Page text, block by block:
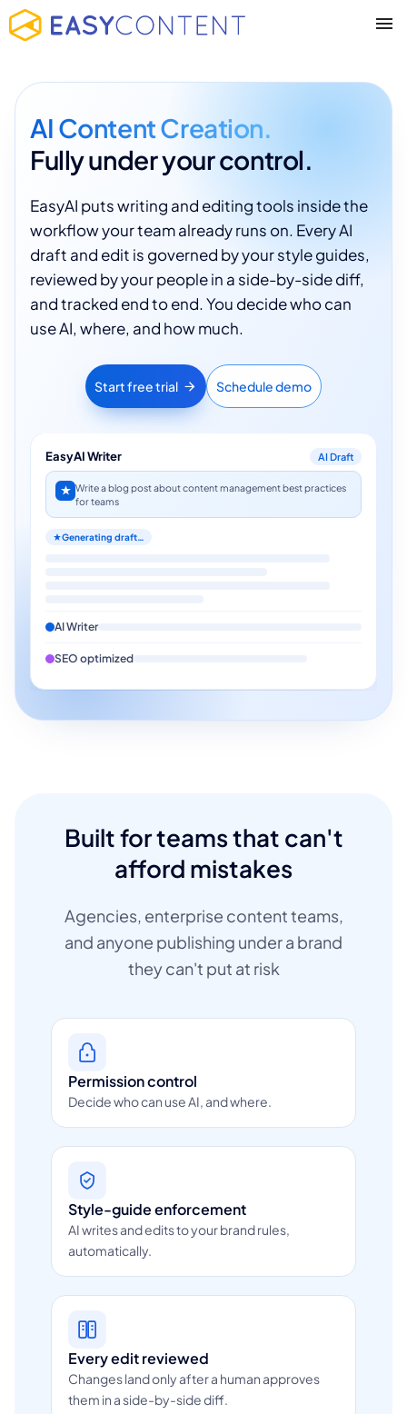
AI Content Creation.
Fully under your control.
EasyAI puts writing and editing tools inside the
workflow your team already runs on. Every AI
draft and edit is governed by your style guides,
reviewed by your people in a side-by-side diff,
and tracked end to end. You decide who can
use AI, where, and how much.
Start free trial Schedule demo
EasyAI Writer AI Draft
Write a blog post about content management best practices
for teams
Generating draft…
AI Writer
SEO optimized
Built for teams that can't
afford mistakes
Agencies, enterprise content teams,
and anyone publishing under a brand
they can't put at risk
Permission control
Decide who can use AI, and where.
Style-guide enforcement
AI writes and edits to your brand rules,
automatically.
Every edit reviewed
Changes land only after a human approves
them in a side-by-side diff.